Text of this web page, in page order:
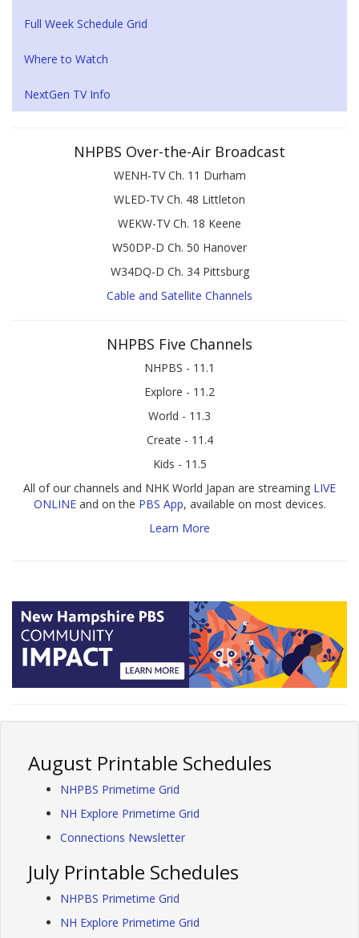
Full Week Schedule Grid
Where to Watch
NextGen TV Info
NHPBS Over-the-Air Broadcast
WENH-TV Ch. 11 Durham
WLED-TV Ch. 48 Littleton
WEKW-TV Ch. 18 Keene
W50DP-D Ch. 50 Hanover
W34DQ-D Ch. 34 Pittsburg
Cable and Satellite Channels
NHPBS Five Channels
NHPBS - 11.1
Explore - 11.2
World - 11.3
Create - 11.4
Kids - 11.5
All of our channels and NHK World Japan are streaming LIVE
ONLINEand on the PBS App, available on most devices.
Learn More
August Printable Schedules
NHPBS Primetime Grid
NH Explore Primetime Grid
Connections Newsletter
July Printable Schedules
NHPBS Primetime Grid
NH Explore Primetime Grid